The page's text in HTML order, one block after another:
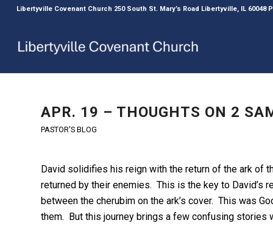
Libertyville Covenant Church 250 South St. Mary’s Road Libertyville, IL 60048
APR. 19 – THOUGHTS ON 2
PASTOR'S BLOG
David solidifies his reign with the return of the ark of
returned by their enemies. This is the key to David’s
between the cherubim on the ark’s cover. This was
them. But this journey brings a few confusing stories